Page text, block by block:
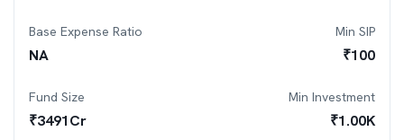
Base Expense Ratio
NA
Min SIP
₹100
Fund Size
₹3491Cr
Min Investment
₹1.00K